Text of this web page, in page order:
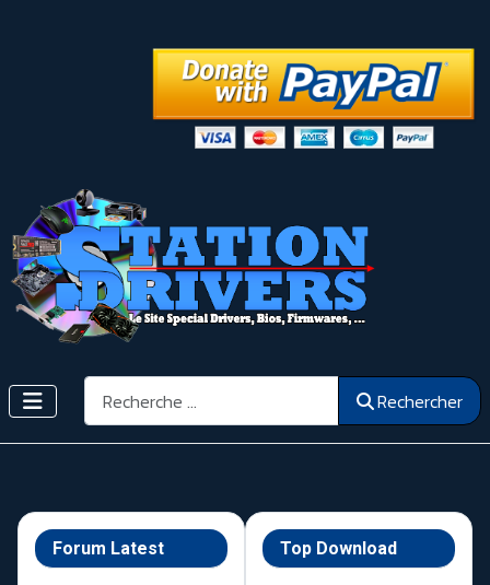
Rechercher Rechercher
Forum Latest Top Download